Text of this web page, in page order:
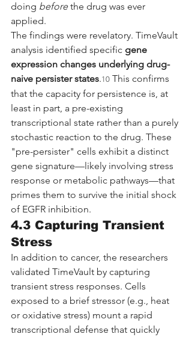
doing before the drug was ever
applied.
The findings were revelatory. TimeVault
analysis identified specific gene
expression changes underlying drug-
naive persister states.10 This confirms
that the capacity for persistence is, at
least in part, a pre-existing
transcriptional state rather than a purely
stochastic reaction to the drug. These
"pre-persister" cells exhibit a distinct
gene signature—likely involving stress
response or metabolic pathways—that
primes them to survive the initial shock
of EGFR inhibition.
4.3 Capturing Transient
Stress
In addition to cancer, the researchers
validated TimeVault by capturing
transient stress responses. Cells
exposed to a brief stressor (e.g., heat
or oxidative stress) mount a rapid
transcriptional defense that quickly